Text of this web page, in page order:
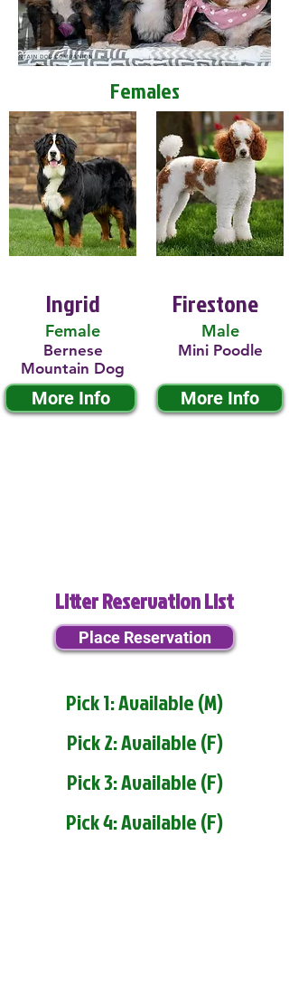
Females
Ingrid
Female
Bernese
Mountain Dog
More Info
Firestone
Male
Mini Poodle
More Info
Litter Reservation List
Place Reservation
Pick 1: Available (M)
Pick 2: Available (F)
Pick 3: Available (F)
Pick 4: Available (F)